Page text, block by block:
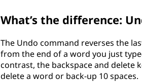
What’s the difference:
The Undo command reverses the
from the end of a word you just
contrast, the backspace and delete
delete a word or back-up 10 spaces.